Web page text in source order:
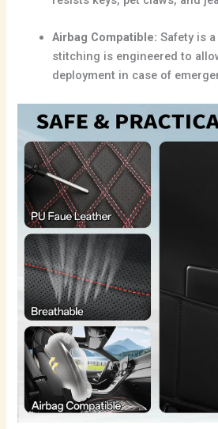
Airbag Compatible: Safety is
stitching is engineered to
deployment in case of